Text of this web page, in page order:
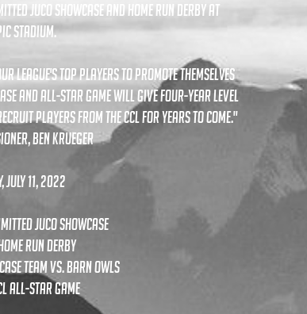
juco showcase and home run derby at
stadium.
top players to promote themselves
and all-star game will give four-year level
players from the ccl for years to come."
Ben Krueger
july 11, 2022
juco showcase
run derby
team vs. barn owls
all-star game